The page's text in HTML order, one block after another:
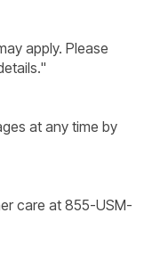
apply. Please
at any time by
care at 855-USM-